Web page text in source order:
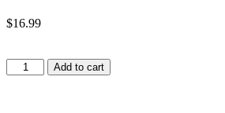
$16.99
Add to cart